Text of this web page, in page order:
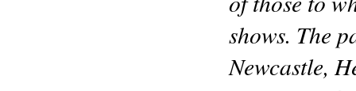
shows. The
Newcastle,